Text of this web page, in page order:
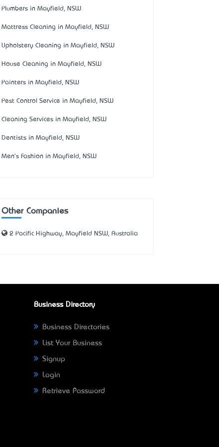
Plumbers in Mayfield, NSW
Mattress Cleaning in Mayfield, NSW
Upholstery Cleaning in Mayfield, NSW
House Cleaning in Mayfield, NSW
Painters in Mayfield, NSW
Pest Control Service in Mayfield, NSW
Cleaning Services in Mayfield, NSW
Dentists in Mayfield, NSW
Men's Fashion in Mayfield, NSW
Other Companies
2 Pacific Highway, Mayfield NSW, Australia
Business Directory
Business Directories
List Your Business
Signup
Login
Retrieve Password